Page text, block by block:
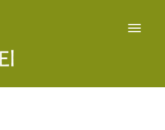
Toggle